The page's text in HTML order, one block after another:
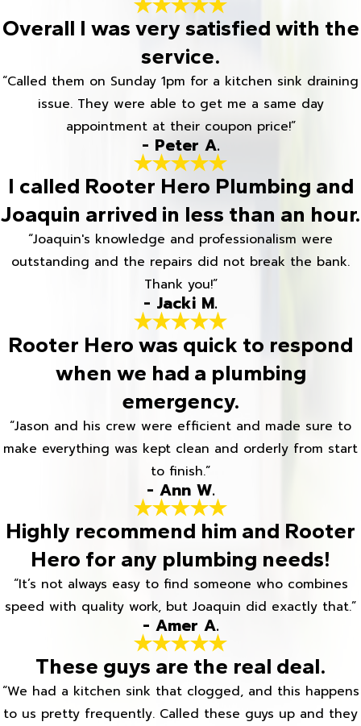
Overall I was very satisfied with the
service.
“Called them on Sunday 1pm for a kitchen sink draining
issue. They were able to get me a same day
appointment at their coupon price!”
- Peter A.
I called Rooter Hero Plumbing and
Joaquin arrived in less than an hour.
“Joaquin's knowledge and professionalism were
outstanding and the repairs did not break the bank.
Thank you!”
- Jacki M.
Rooter Hero was quick to respond
when we had a plumbing
emergency.
“Jason and his crew were efficient and made sure to
make everything was kept clean and orderly from start
to finish.”
- Ann W.
Highly recommend him and Rooter
Hero for any plumbing needs!
“It’s not always easy to find someone who combines
speed with quality work, but Joaquin did exactly that.”
- Amer A.
These guys are the real deal.
“We had a kitchen sink that clogged, and this happens
to us pretty frequently. Called these guys up and they